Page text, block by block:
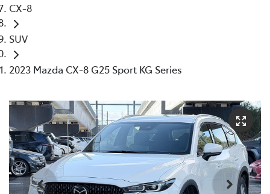
CX-8
SUV
2023 Mazda CX-8 G25 Sport KG Series